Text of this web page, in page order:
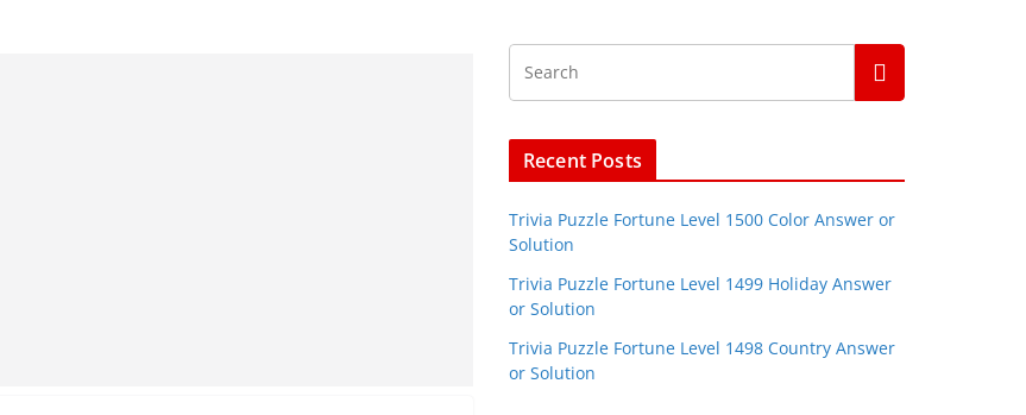
Recent Posts
Trivia Puzzle Fortune Level 1500 Color Answer or
Solution
Trivia Puzzle Fortune Level 1499 Holiday Answer
or Solution
Trivia Puzzle Fortune Level 1498 Country Answer
or Solution